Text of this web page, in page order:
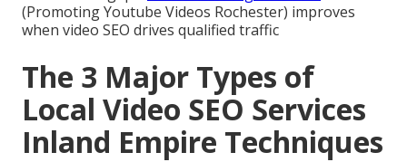
(Promoting Youtube Videos Rochester) improves
when video SEO drives qualified traffic
The 3 Major Types of
Local Video SEO Services
Inland Empire Techniques